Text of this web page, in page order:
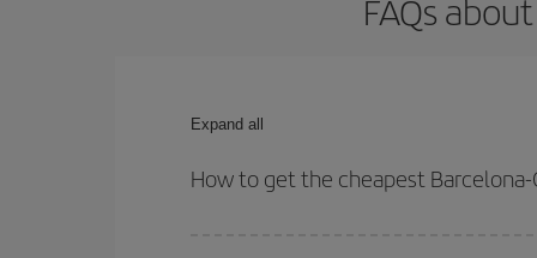
FAQs
Expand all
How to get the cheapest